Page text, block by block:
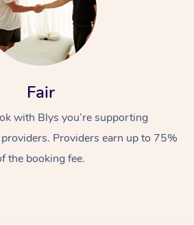
Fair
with Blys you’re supporting
Providers earn up to 75%
the booking fee.
Swedish Massage
Relaxation Massage
Beauty
Facial
Wellness
Events
Popular Occasions
Aged Care &